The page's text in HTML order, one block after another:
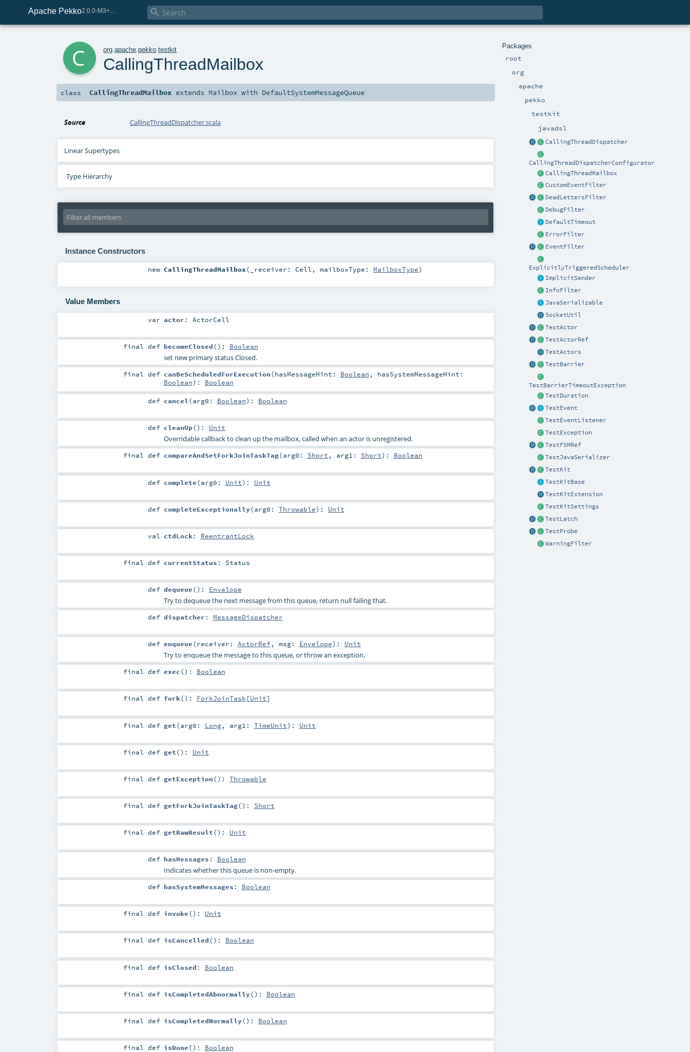
Apache Pekko 
Packages
root
org
apache
pekko
testkit
javadsl
CallingThreadDispatcher
CallingThreadDispatcherConfigurator
CallingThreadMailbox
CustomEventFilter
DeadLettersFilter
DebugFilter
DefaultTimeout
ErrorFilter
EventFilter
ExplicitlyTriggeredScheduler
ImplicitSender
InfoFilter
JavaSerializable
SocketUtil
TestActor
TestActorRef
TestActors
TestBarrier
TestBarrierTimeoutException
TestDuration
TestEvent
TestEventListener
TestException
TestFSMRef
TestJavaSerializer
TestKit
TestKitBase
TestKitExtension
TestKitSettings
TestLatch
TestProbe
WarningFilter
org .apache .pekko .testkit
CallingThreadMailbox
class CallingThreadMailbox extends Mailbox with DefaultSystemMessageQueue
Source CallingThreadDispatcher.scala
Linear Supertypes
Type Hierarchy
Instance Constructors
new CallingThreadMailbox( _receiver: Cell , mailboxType: MailboxType)
Value Members
var actor : ActorCell
finaldef becomeClosed() : Boolean
set new primary status Closed.
finaldef canBeScheduledForExecution(hasMessageHint: Boolean , hasSystemMessageHint:
Boolean) : Boolean
def cancel(arg0: Boolean) : Boolean
def cleanUp() : Unit
Overridable callback to clean up the mailbox, called when an actor is unregistered.
finaldef compareAndSetForkJoinTaskTag(arg0: Short , arg1: Short) : Boolean
def complete(arg0: Unit) : Unit
def completeExceptionally(arg0: Throwable) : Unit
val ctdLock : ReentrantLock
finaldef currentStatus : Status
def dequeue() : Envelope
Try to dequeue the next message from this queue, return null failing that.
def dispatcher : MessageDispatcher
def enqueue(receiver: ActorRef, msg: Envelope) : Unit
Try to enqueue the message to this queue, or throw an exception.
finaldef exec() : Boolean
finaldef fork() : ForkJoinTask[Unit]
finaldef get(arg0: Long, arg1: TimeUnit) : Unit
finaldef get() : Unit
finaldef getException() : Throwable
finaldef getForkJoinTaskTag() : Short
finaldef getRawResult() : Unit
def hasMessages : Boolean
Indicates whether this queue is non-empty.
def hasSystemMessages : Boolean
finaldef invoke() : Unit
finaldef isCancelled() : Boolean
finaldef isClosed : Boolean
finaldef isCompletedAbnormally() : Boolean
finaldef isCompletedNormally() : Boolean
finaldef isDone() : Boolean